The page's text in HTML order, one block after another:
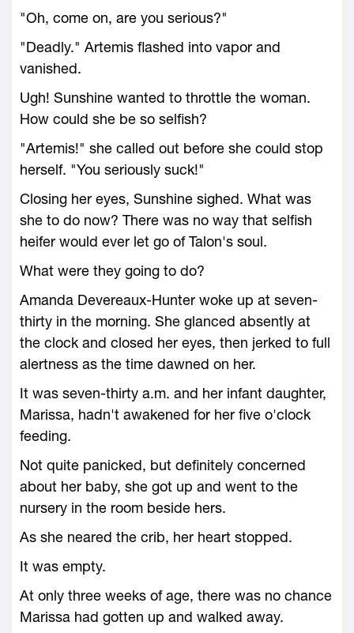
"Oh, come on, are you serious?"
"Deadly." Artemis flashed into vapor and
vanished.
Ugh! Sunshine wanted to throttle the woman.
How could she be so selfish?
"Artemis!" she called out before she could stop
herself. "You seriously suck!"
Closing her eyes, Sunshine sighed. What was
she to do now? There was no way that selfish
heifer would ever let go of Talon's soul.
What were they going to do?
Amanda Devereaux-Hunter woke up at seven-
thirty in the morning. She glanced absently at
the clock and closed her eyes, then jerked to full
alertness as the time dawned on her.
It was seven-thirty a.m. and her infant daughter,
Marissa, hadn't awakened for her five o'clock
feeding.
Not quite panicked, but definitely concerned
about her baby, she got up and went to the
nursery in the room beside hers.
As she neared the crib, her heart stopped.
It was empty.
At only three weeks of age, there was no chance
Marissa had gotten up and walked away.